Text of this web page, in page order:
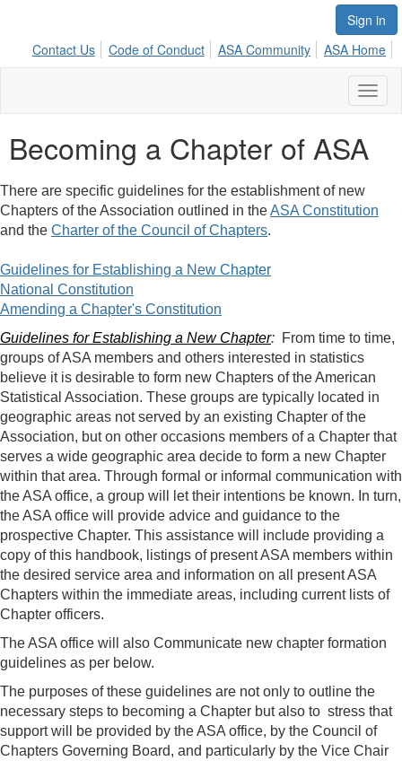
Sign in
Contact Us
Code of Conduct ASA Community ASA Home
Becoming a Chapter of ASA
There are specific guidelines for the establishment of new
Chapters of the Association outlined in theASA Constitution
and the Charter of the Council of Chapters.
Guidelines for Establishing a New Chapter
National Constitution
Amending a Chapter's Constitution
Guidelines for Establishing a New Chapter: From time to time,
groups of ASA members and others interested in statistics
believe it is desirable to form new Chapters of the American
Statistical Association. These groups are typically located in
geographic areas not served by an existing Chapter of the
Association, but on other occasions members of a Chapter that
serves a wide geographic area decide to form a new Chapter
within that area. Through formal or informal communication with
the ASA office, a group will let their intentions be known. In turn,
the ASA office will provide advice and guidance to the
prospective Chapter. This assistance will include providing a
copy of this handbook, listings of present ASA members within
the desired service area and information on all present ASA
Chapters within the immediate areas, including current lists of
Chapter officers.
The ASA office will also Communicate new chapter formation
guidelines as per below.
The purposes of these guidelines are not only to outline the
necessary steps to becoming a Chapter but also to stress that
support will be provided by the ASA office, by the Council of
Chapters Governing Board, and particularly by the Vice Chair